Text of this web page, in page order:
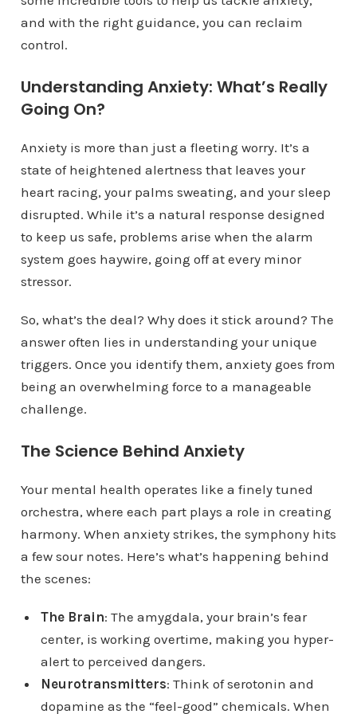
and with the right guidance, you can reclaim
control.
Understanding Anxiety: What’s Really
Going On?
Anxiety is more than just a fleeting worry. It’s a
state of heightened alertness that leaves your
heart racing, your palms sweating, and your sleep
disrupted. While it’s a natural response designed
to keep us safe, problems arise when the alarm
system goes haywire, going off at every minor
stressor.
So, what’s the deal? Why does it stick around? The
answer often lies in understanding your unique
triggers. Once you identify them, anxiety goes from
being an overwhelming force to a manageable
challenge.
The Science Behind Anxiety
Your mental health operates like a finely tuned
orchestra, where each part plays a role in creating
harmony. When anxiety strikes, the symphony hits
a few sour notes. Here’s what’s happening behind
the scenes:
The Brain: The amygdala, your brain’s fear
center, is working overtime, making you hyper-
alert to perceived dangers.
Neurotransmitters: Think of serotonin and
dopamine as the “feel-good” chemicals. When